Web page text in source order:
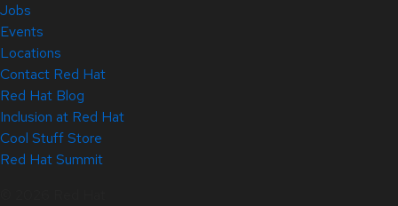
Jobs
Events
Locations
Contact Red Hat
Red Hat Blog
Inclusion at Red Hat
Cool Stuff Store
Red Hat Summit